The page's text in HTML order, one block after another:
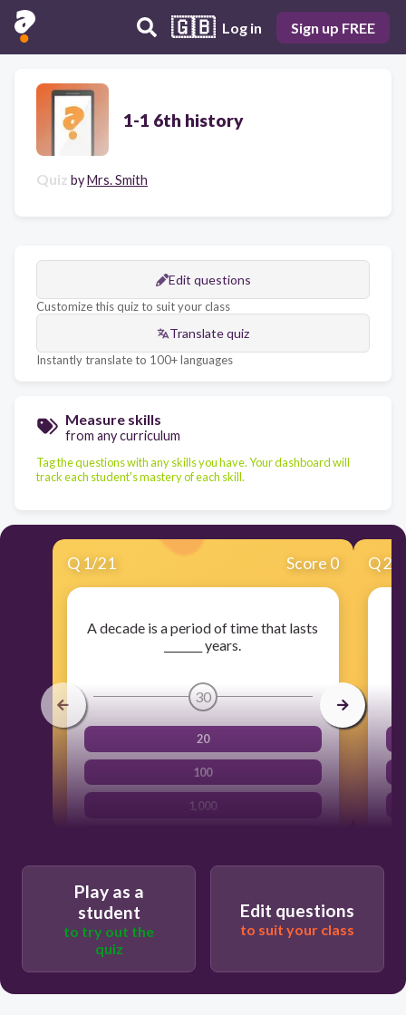
🇬🇧 Log in Sign up FREE
1-1 6th history
Quiz byMrs. Smith
Edit questions
Customize this quiz to suit your class
Translate quiz
Instantly translate to 100+ languages
Measure skills
from any curriculum
Tag the questions with any skills you have. Your dashboard will
track each student's mastery of each skill.
Q 1/21 Score 0
A decade is a period of time that lasts
_______ years.
30
20
100
1,000
Q2
Play as a
student
to try out the
quiz
Edit questions
to suit your class